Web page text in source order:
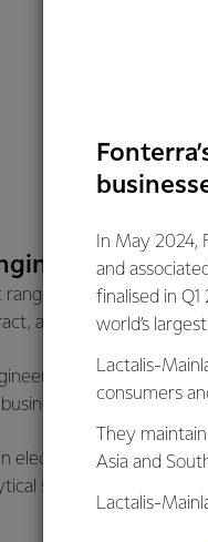
range of opportunities
and do business.
you will rotate
allowing you to
electrical & electronic
skills, this role could
In May 2024,
and
finalised in
world’s
Lactalis-
consumers
They
Asia and
Lactalis-